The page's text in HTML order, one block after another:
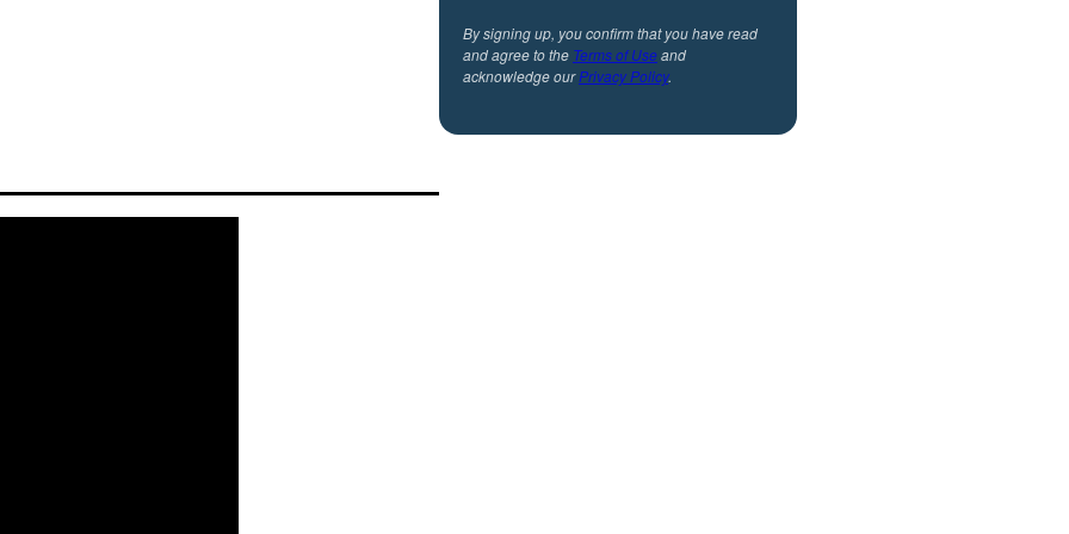
By signing up, you confirm that you have read
and agree to the Terms of Useand
acknowledge ourPrivacy Policy.